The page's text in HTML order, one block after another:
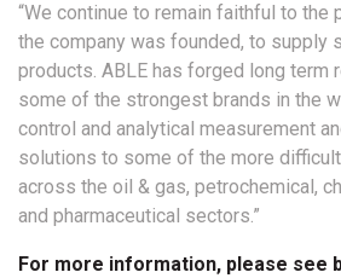
“We continue to remain faithful to the
the company was founded, to supply
products. ABLE has forged long term
some of the strongest brands in the
control and analytical measurement
solutions to some of the more
across the oil & gas, petrochemical,
and pharmaceutical sectors.”
For more information, please see